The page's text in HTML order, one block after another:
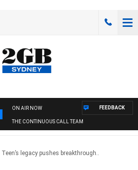
ON AIR NOW
THE CONTINUOUS CALL TEAM
FEEDBACK
Teen’s legacy pushes breakthrough..